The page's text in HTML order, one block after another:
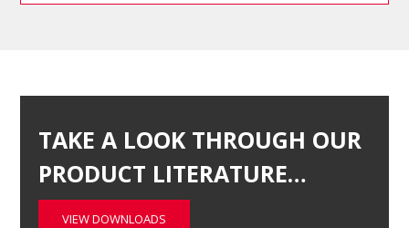
TAKE A LOOK THROUGH OUR
PRODUCT LITERATURE…
VIEW DOWNLOADS